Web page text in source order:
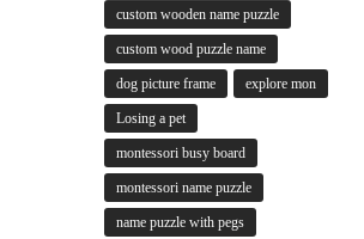
custom wooden name puzzle
custom wood puzzle name
dog picture frame explore mon
Losing a pet
montessori busy board
montessori name puzzle
name puzzle with pegs